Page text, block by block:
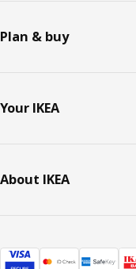
Plan & buy
Your IKEA
About IKEA